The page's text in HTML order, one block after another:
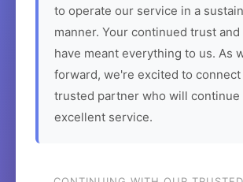
to operate our service in a
manner. Your continued trust
have meant everything to us. As
forward, we're excited to
trusted partner who will continue
excellent service.